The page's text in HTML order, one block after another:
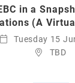
in a
(A
Tuesday 15
TBD